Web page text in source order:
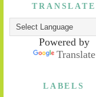
TRANSLATE
Powered by
Translate
LABELS